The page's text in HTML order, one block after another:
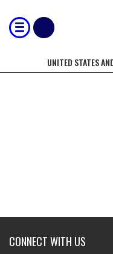
UNITED STATES
CONNECT WITH US